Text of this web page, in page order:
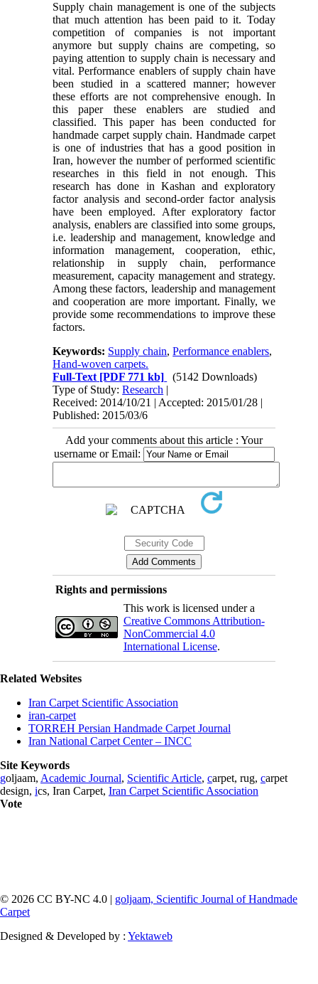
Supply chain management is one of the subjects
that much attention has been paid to it. Today
competition of companies is not important
anymore but supply chains are competing, so
paying attention to supply chain is necessary and
vital. Performance enablers of supply chain have
been studied in a scattered manner; however
these efforts are not comprehensive enough. In
this paper these enablers are studied and
classified. This paper has been conducted for
handmade carpet supply chain. Handmade carpet
is one of industries that has a good position in
Iran, however the number of performed scientific
researches in this field in not enough. This
research has done in Kashan and exploratory
factor analysis and second-order factor analysis
have been employed. After exploratory factor
analysis, enablers are classified into some groups,
i.e. leadership and management, knowledge and
information management, cooperation, ethic,
relationship in supply chain, performance
measurement, capacity management and strategy.
Among these factors, leadership and management
and cooperation are more important. Finally, we
provide some recommendations to improve these
factors.
Keywords: Supply chain,Performance enablers,
Hand-woven carpets.
Full-Text [PDF 771 kb]
(5142 Downloads)
Type of Study:Research |
Received: 2014/10/21 | Accepted: 2015/01/28 |
Published: 2015/03/6
Add your comments about this article : Your
username or Email:
Rights and permissions
This work is licensed under a
Creative Commons Attribution-
NonCommercial 4.0
International License.
Related Websites
Iran Carpet Scientific Association
iran-carpet
TORREH Persian Handmade Carpet Journal
Iran National Carpet Center – INCC
Site Keywords
goljaam, Academic Journal, Scientific Article, carpet, rug, carpet
design, ics, Iran Carpet, Iran Carpet Scientific Association
Vote
© 2026 CC BY-NC 4.0 | goljaam, Scientific Journal of Handmade
Carpet
Designed & Developed by : Yektaweb